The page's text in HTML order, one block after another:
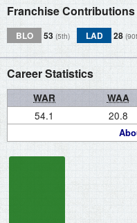
Franchise Contributions
BLO 53 (5th) LAD 28
Career Statistics
WAR WAA
54.1 20.8